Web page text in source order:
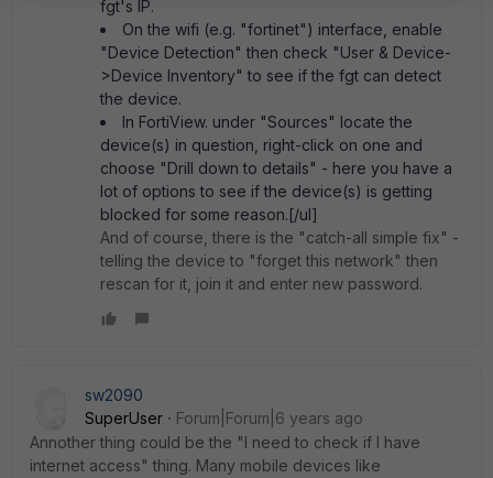
fgt's IP.
On the wifi (e.g. "fortinet") interface, enable
"Device Detection" then check "User & Device-
>Device Inventory" to see if the fgt can detect
the device.
In FortiView. under "Sources" locate the
device(s) in question, right-click on one and
choose "Drill down to details" - here you have a
lot of options to see if the device(s) is getting
blocked for some reason.[/ul]
And of course, there is the "catch-all simple fix" -
telling the device to "forget this network" then
rescan for it, join it and enter new password.
sw2090
SuperUser
Forum|Forum|6 years ago
Annother thing could be the "I need to check if I have
internet access" thing. Many mobile devices like